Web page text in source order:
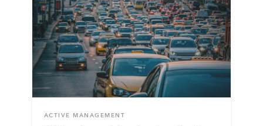
ACTIVE MANAGEMENT